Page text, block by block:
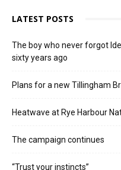
LATEST POSTS
The boy who never forgot
sixty years ago
Plans for a new Tillingham
Heatwave at Rye Harbour
The campaign continues
“Trust your instincts”